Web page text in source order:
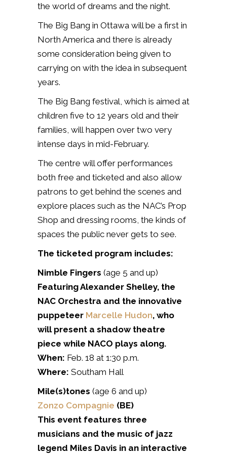
the world of dreams and the night.
The Big Bang in Ottawa will be a first in
North America and there is already
some consideration being given to
carrying on with the idea in subsequent
years.
The Big Bang festival, which is aimed at
children five to 12 years old and their
families, will happen over two very
intense days in mid-February.
The centre will offer performances
both free and ticketed and also allow
patrons to get behind the scenes and
explore places such as the NAC’s Prop
Shop and dressing rooms, the kinds of
spaces the public never gets to see.
The ticketed program includes:
Nimble Fingers (age 5 and up)
Featuring Alexander Shelley, the
NAC Orchestra and the innovative
puppeteer Marcelle Hudon, who
will present a shadow theatre
piece while NACO plays along.
When: Feb. 18 at 1:30 p.m.
Where: Southam Hall
Mile(s)tones (age 6 and up)
Zonzo Compagnie (BE)
This event features three
musicians and the music of jazz
legend Miles Davis in an interactive